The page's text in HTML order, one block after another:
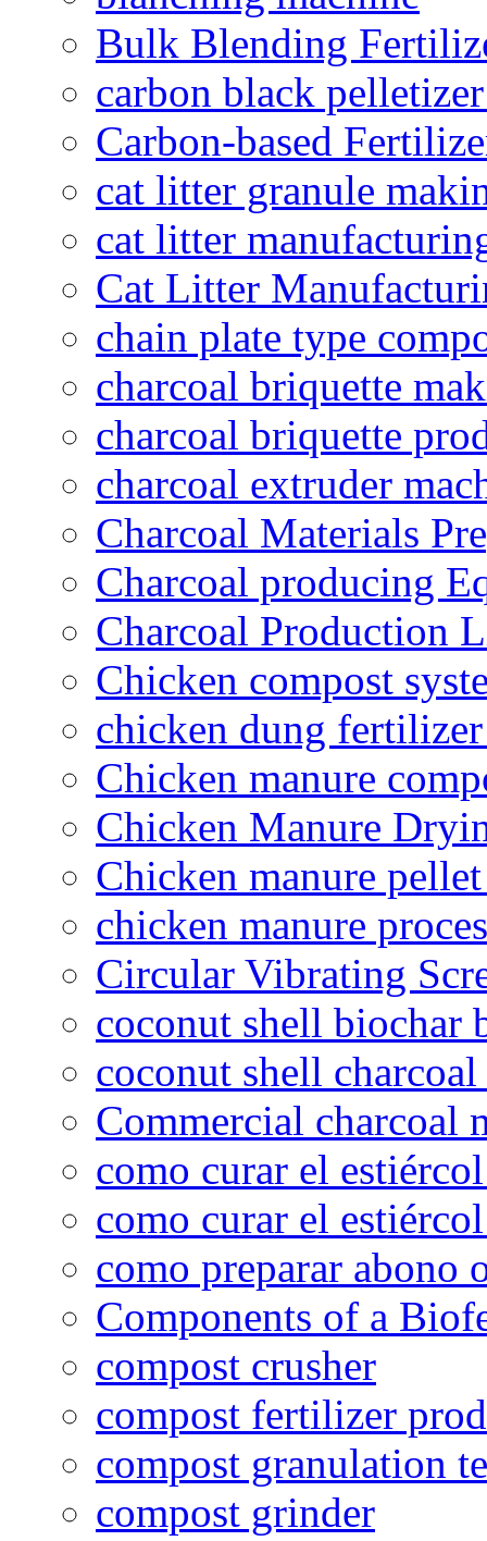
Bulk Blending
carbon black
Carbon-based
cat litter granule
cat litter
Cat Litter
chain plate type
charcoal briquette
charcoal briquette
charcoal extruder
Charcoal Materials
Charcoal producing
Charcoal Production
Chicken compost
chicken dung
Chicken manure
Chicken Manure
Chicken manure
chicken manure
Circular Vibrating
coconut shell biochar
coconut shell
Commercial charcoal
como curar el
como curar el
como preparar abono
Components of a
compost crusher
compost fertilizer
compost granulation
compost grinder